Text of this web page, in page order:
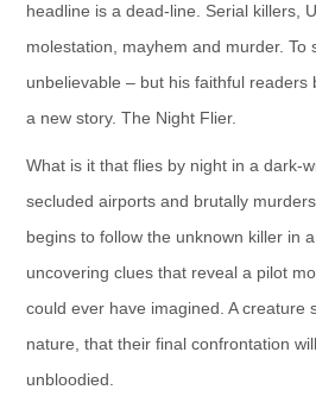
headline is a dead-line. Serial killers,
molestation, mayhem and murder. To
unbelievable – but his faithful readers
a new story. The Night Flier.
What is it that flies by night in a dark-
secluded airports and brutally
begins to follow the unknown killer in
uncovering clues that reveal a pilot
could ever have imagined. A creature
nature, that their final confrontation
unbloodied.